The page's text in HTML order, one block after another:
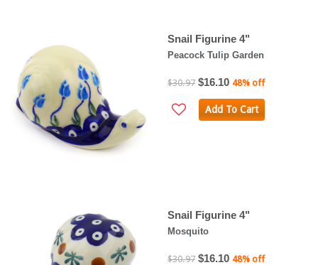
Snail Figurine 4"
Peacock Tulip Garden
$30.97 $16.10 48% off
Add To Cart
Snail Figurine 4"
Mosquito
$30.97 $16.10 48% off